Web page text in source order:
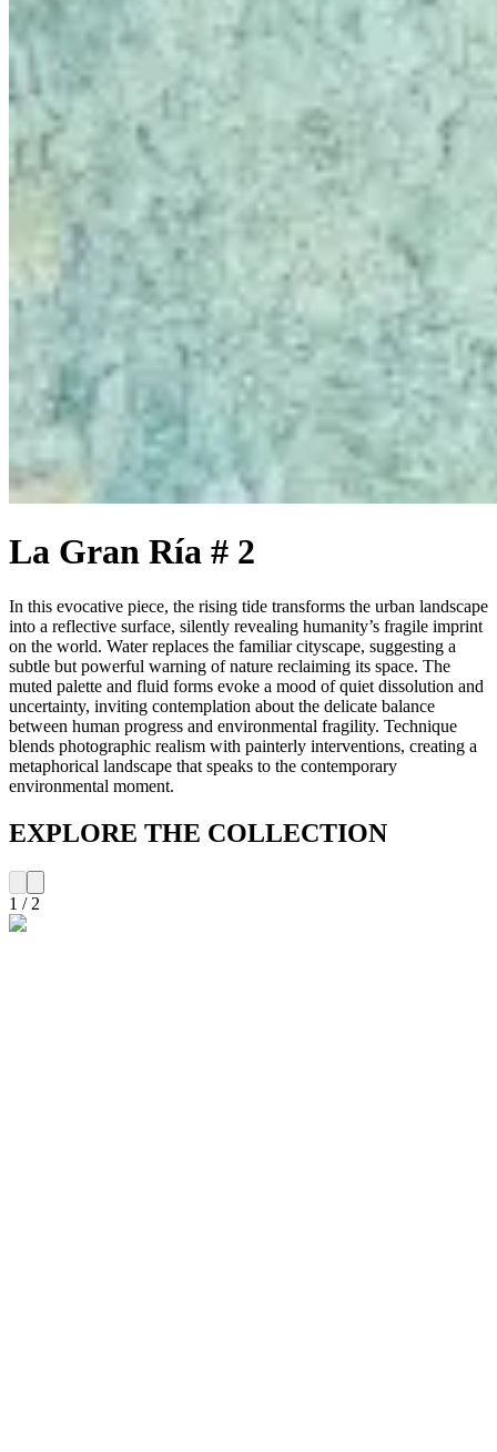
La Gran Ría # 2
In this evocative piece, the rising tide transforms the urban landscape
into a reflective surface, silently revealing humanity’s fragile imprint
on the world. Water replaces the familiar cityscape, suggesting a
subtle but powerful warning of nature reclaiming its space. The
muted palette and fluid forms evoke a mood of quiet dissolution and
uncertainty, inviting contemplation about the delicate balance
between human progress and environmental fragility. Technique
blends photographic realism with painterly interventions, creating a
metaphorical landscape that speaks to the contemporary
environmental moment.
EXPLORE THE COLLECTION
1 / 2